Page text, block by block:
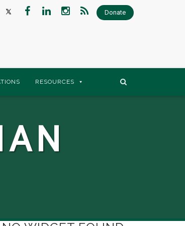
Donate
RESOURCES